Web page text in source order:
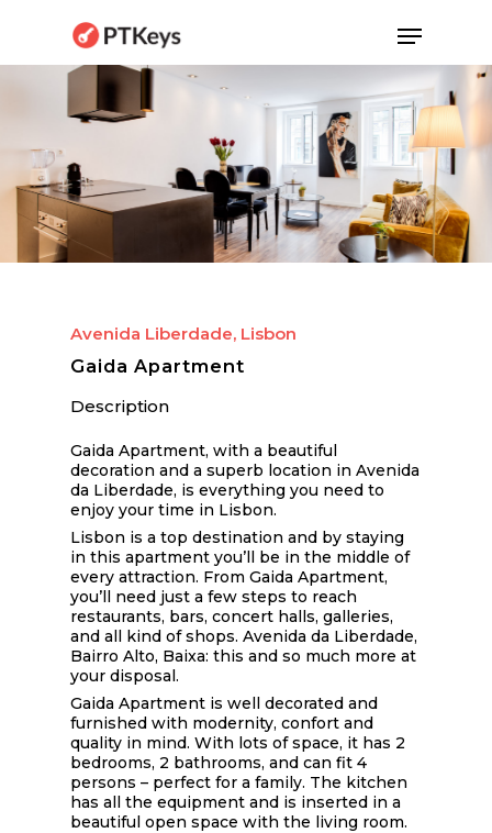
main
Menu
Avenida Liberdade, Lisbon
Gaida Apartment
Description
Gaida Apartment, with a beautiful
decoration and a superb location in Avenida
da Liberdade, is everything you need to
enjoy your time in Lisbon.
Lisbon is a top destination and by staying
in this apartment you’ll be in the middle of
every attraction. From Gaida Apartment,
you’ll need just a few steps to reach
restaurants, bars, concert halls, galleries,
and all kind of shops. Avenida da Liberdade,
Bairro Alto, Baixa: this and so much more at
your disposal.
Gaida Apartment is well decorated and
furnished with modernity, confort and
quality in mind. With lots of space, it has 2
bedrooms, 2 bathrooms, and can fit 4
persons – perfect for a family. The kitchen
has all the equipment and is inserted in a
beautiful open space with the living room.